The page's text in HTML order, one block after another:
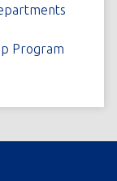
Program